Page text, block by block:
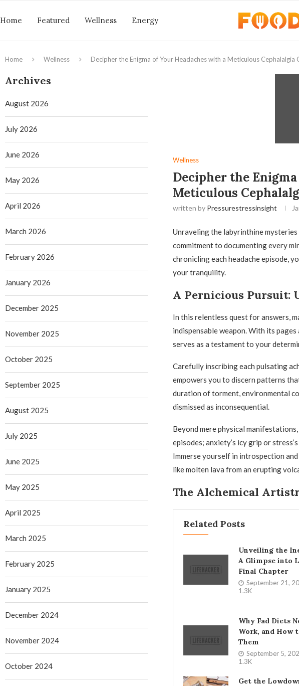
Home Featured Wellness Energy
Home Wellness Decipher the Enigma of Your Headaches with a Meticulous Cephalalgia
Wellness
Decipher the
Meticulous
written by Pressurestressinsight
Unraveling the labyrinthine
commitment to documenting every
chronicling each headache episode,
your tranquility.
A Pernicious Pursuit:
In this relentless quest for answers,
indispensable weapon. With its
serves as a testament to your
Carefully inscribing each pulsating
empowers you to discern patterns
duration of torment, environmental
dismissed as inconsequential.
Beyond mere physical
episodes; anxiety’s icy grip or
Immerse yourself in introspection
like molten lava from an erupting
The Alchemical
Related Posts
Unveiling the
A Glimpse into
Final Chapter
September 21,
1.3K
Why Fad Diets
Work, and How
Them
September 5,
1.3K
Get the
Archives
August 2026
July 2026
June 2026
May 2026
April 2026
March 2026
February 2026
January 2026
December 2025
November 2025
October 2025
September 2025
August 2025
July 2025
June 2025
May 2025
April 2025
March 2025
February 2025
January 2025
December 2024
November 2024
October 2024